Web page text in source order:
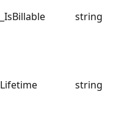
_IsBillable string
Lifetime string